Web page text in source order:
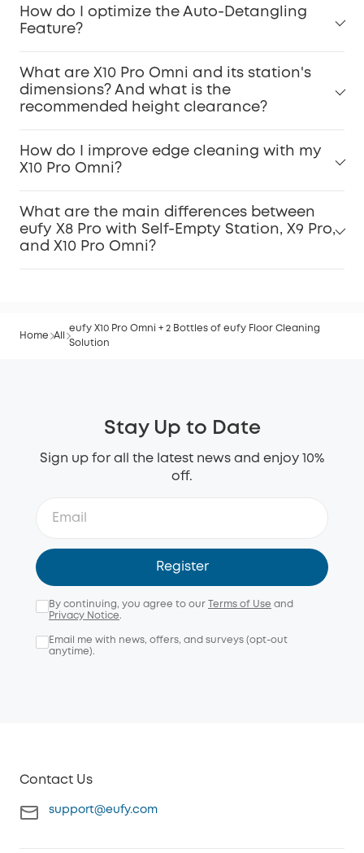
How do I optimize the Auto-Detangling
Feature?
What are X10 Pro Omni and its station's
dimensions? And what is the
recommended height clearance?
How do I improve edge cleaning with my
X10 Pro Omni?
What are the main differences between
eufy X8 Pro with Self-Empty Station, X9 Pro,
and X10 Pro Omni?
Home All
eufy X10 Pro Omni + 2 Bottles of eufy Floor Cleaning
Solution
Stay Up to Date
Sign up for all the latest news and enjoy 10%
off.
Register
By continuing, you agree to our Terms of Use and
Privacy Notice.
Email me with news, offers, and surveys (opt-out
anytime).
Contact Us
support@eufy.com